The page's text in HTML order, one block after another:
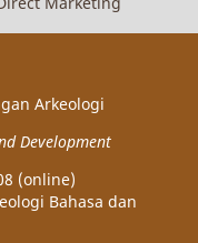
Arkeologi
Development
(online)
Bahasa dan